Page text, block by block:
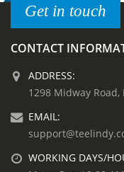
Get in touch
CONTACT
ADDRESS:
1298 Midway
EMAIL:
WORKING DAYS/